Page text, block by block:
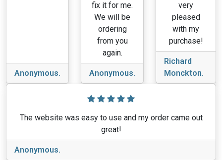
Anonymous.
fix it for me.
We will be
ordering
from you
again.
Anonymous.
very
pleased
with my
purchase!
Richard
Monckton.
The website was easy to use and my order came out
great!
Anonymous.